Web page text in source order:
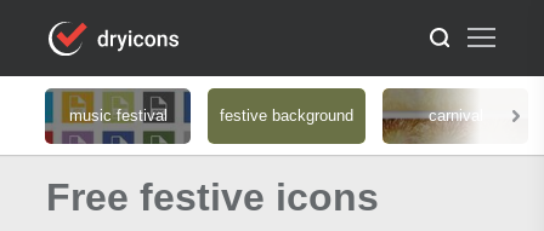
music festival festive background carnival
Free festive icons